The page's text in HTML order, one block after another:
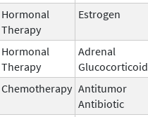
Hormonal
Therapy
Estrogen
Hormonal
Therapy
Adrenal
Glucocorticoid
Chemotherapy Antitumor
Antibiotic